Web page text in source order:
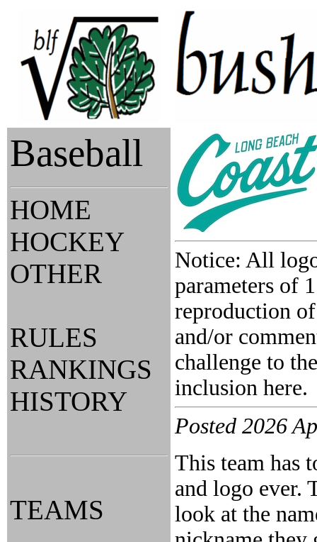
Baseball
HOME
HOCKEY
OTHER
RULES
RANKINGS
HISTORY
TEAMS
Notice: All
parameters of
reproduction
and/or
challenge to
inclusion here.
Posted 2026
This team has
and logo ever.
look at the